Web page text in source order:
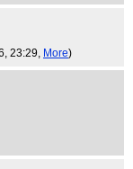
23:29, More)